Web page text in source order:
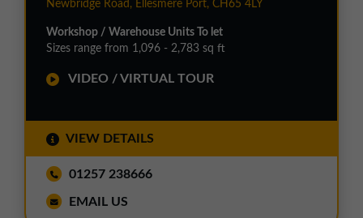
Newbridge Road, Ellesmere Port, CH65 4LY
Workshop / Warehouse Units To let
Sizes range from 1,096 - 2,783 sq ft
VIDEO / VIRTUAL TOUR
VIEW DETAILS
01257 238666
EMAIL US